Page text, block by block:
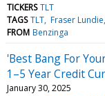
TICKERS TLT
TAGS TLT Fraser Lundie
FROM Benzinga
'Best Bang For
1–5 Year Credit
January 30, 2025